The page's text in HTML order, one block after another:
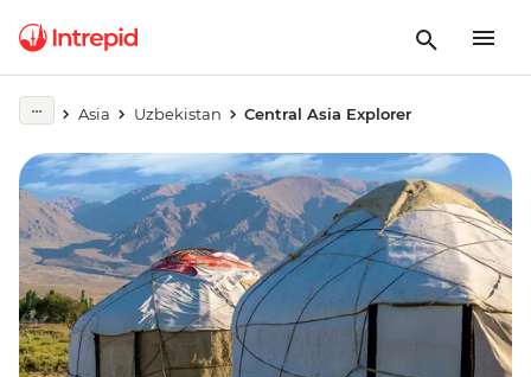
Asia Uzbekistan Central Asia Explorer